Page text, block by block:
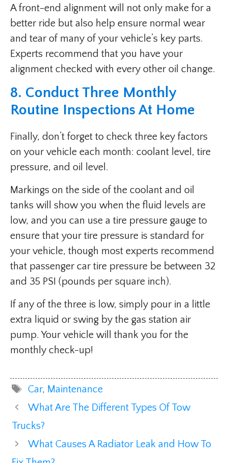
A front-end alignment will not only make for a
better ride but also help ensure normal wear
and tear of many of your vehicle’s key parts.
Experts recommend that you have your
alignment checked with every other oil change.
8. Conduct Three Monthly
Routine Inspections At Home
Finally, don’t forget to check three key factors
on your vehicle each month: coolant level, tire
pressure, and oil level.
Markings on the side of the coolant and oil
tanks will show you when the fluid levels are
low, and you can use a tire pressure gauge to
ensure that your tire pressure is standard for
your vehicle, though most experts recommend
that passenger car tire pressure be between 32
and 35 PSI (pounds per square inch).
If any of the three is low, simply pour in a little
extra liquid or swing by the gas station air
pump. Your vehicle will thank you for the
monthly check-up!
Tags
Car, Maintenance
What Are The Different Types Of Tow
Trucks?
What Causes A Radiator Leak and How To